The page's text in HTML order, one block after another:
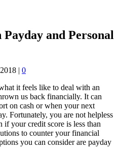
and Personal
| 0
it feels like to deal with an
us back financially. It can
on cash or when your next
Fortunately, you are not helpless
your credit score is less than
to counter your financial
you can consider are payday